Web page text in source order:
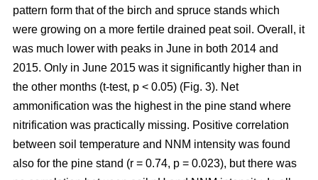
pattern form that of the birch and spruce stands which
were growing on a more fertile drained peat soil. Overall, it
was much lower with peaks in June in both 2014 and
2015. Only in June 2015 was it significantly higher than in
the other months (t-test, p < 0.05) (Fig. 3). Net
ammonification was the highest in the pine stand where
nitrification was practically missing. Positive correlation
between soil temperature and NNM intensity was found
also for the pine stand (r = 0.74, p = 0.023), but there was